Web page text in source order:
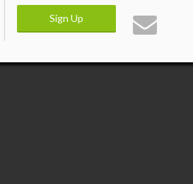
Sign Up